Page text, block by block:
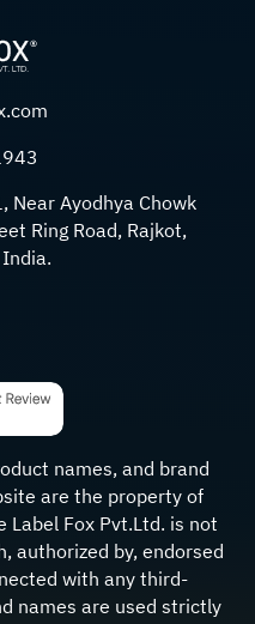
Near Ayodhya Chowk
Ring Road, Rajkot,
names, and brand
are the property of
Fox Pvt.Ltd. is not
authorized by, endorsed
with any third-
names are used strictly